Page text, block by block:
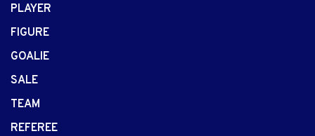
PLAYER
FIGURE
GOALIE
SALE
TEAM
REFEREE